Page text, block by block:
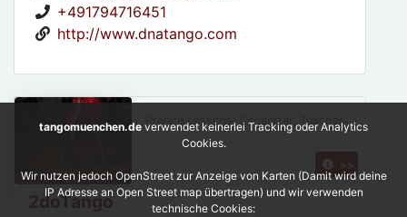
+491794716451
http://www.dnatango.com
2doTango
Private Lessons, Organizer, Teacher,
>>
tangomuenchen.de verwendet keinerlei Tracking oder Analytics
Cookies.
Wir nutzen jedoch OpenStreet zur Anzeige von Karten (Damit wird deine
IP Adresse an Open Street map übertragen) und wir verwenden
technische Cookies: